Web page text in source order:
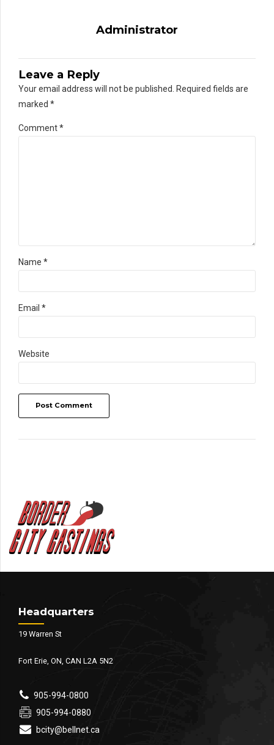
Administrator
Leave a Reply
Your email address will not be published. Required fields are
marked *
Comment*
Name *
Email *
Website
Post Comment
Headquarters
19 Warren St
Fort Erie, ON, CAN L2A 5N2
905-994-0800
905-994-0880
bcity@bellnet.ca